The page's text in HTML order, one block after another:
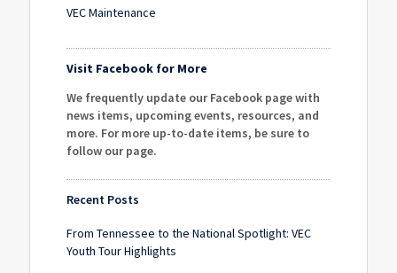
VEC Maintenance
Visit Facebook for More
We frequently update our Facebook page with
news items, upcoming events, resources, and
more. For more up-to-date items, be sure to
follow our page.
Recent Posts
From Tennessee to the National Spotlight: VEC
Youth Tour Highlights